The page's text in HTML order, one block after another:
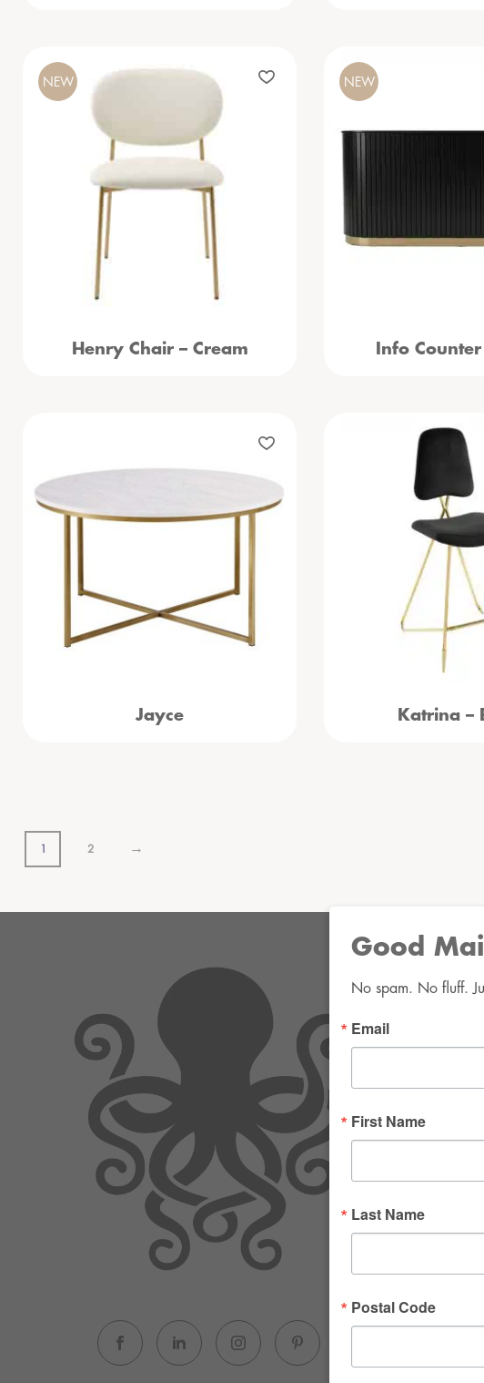
Henry Chair – Cream
NEW
Info
NEW
Jayce Katrina –
1 2 →
Good
No spam. No fluff.
Email
First Name
Last Name
Postal Code